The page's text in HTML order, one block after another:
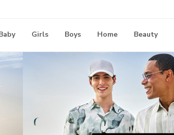
Girls Boys Home Beauty